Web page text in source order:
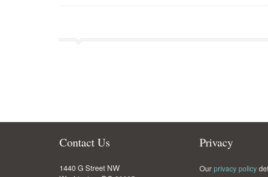
Contact Us
1440 G Street NW
Privacy
Our privacy policy